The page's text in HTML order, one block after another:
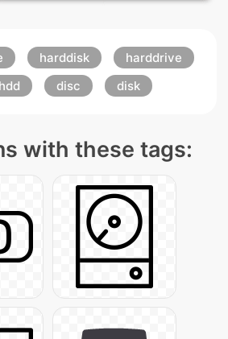
harddisk
harddrive
hdd disc disk
with these tags: